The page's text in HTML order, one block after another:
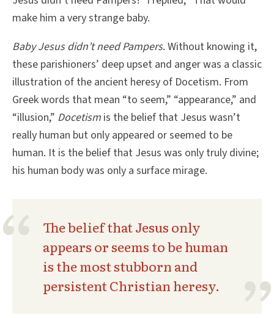
make him a very strange baby.
Baby Jesus didn’t need Pampers. Without knowing it,
these parishioners’ deep upset and anger was a classic
illustration of the ancient heresy of Docetism. From
Greek words that mean “to seem,” “appearance,” and
“illusion,” Docetism is the belief that Jesus wasn’t
really human but only appeared or seemed to be
human. It is the belief that Jesus was only truly divine;
his human body was only a surface mirage.
The belief that Jesus only
appears or seems to be human
is the most stubborn and
persistent Christian heresy.